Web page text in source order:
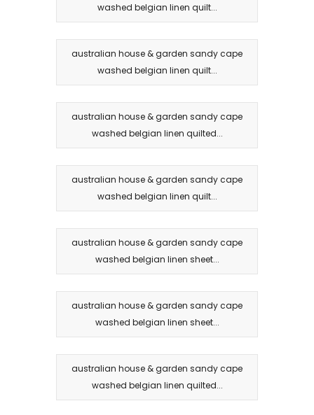
washed belgian linen quilt...
australian house & garden sandy cape
washed belgian linen quilt...
australian house & garden sandy cape
washed belgian linen quilted...
australian house & garden sandy cape
washed belgian linen quilt...
australian house & garden sandy cape
washed belgian linen sheet...
australian house & garden sandy cape
washed belgian linen sheet...
australian house & garden sandy cape
washed belgian linen quilted...